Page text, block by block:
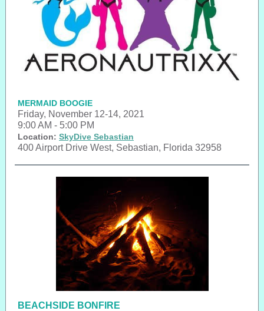
MERMAID BOOGIE
Friday, November 12-14, 2021
9:00 AM - 5:00 PM
Location: SkyDive Sebastian
400 Airport Drive West, Sebastian, Florida 32958
BEACHSIDE BONFIRE